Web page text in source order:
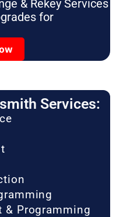
& Rekey Services
for
Services:
& Programming